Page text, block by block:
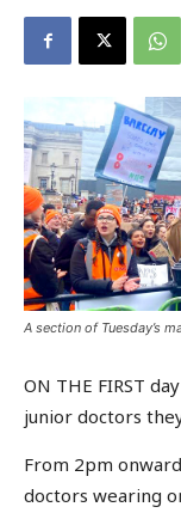
A section of Tuesday’s
ON THE FIRST
junior doctors
From 2pm
doctors wearing